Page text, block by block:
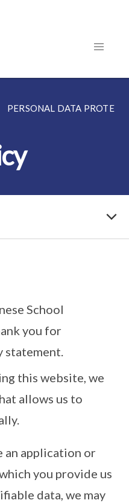
PERSONAL DATA
School
you for
statement.
this website, we
allows us to
an application or
you provide us
data, we may